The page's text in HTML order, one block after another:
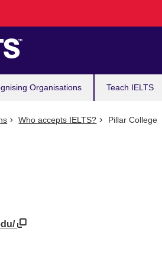
Organisations Teach IELTS
Who accepts IELTS? Pillar College